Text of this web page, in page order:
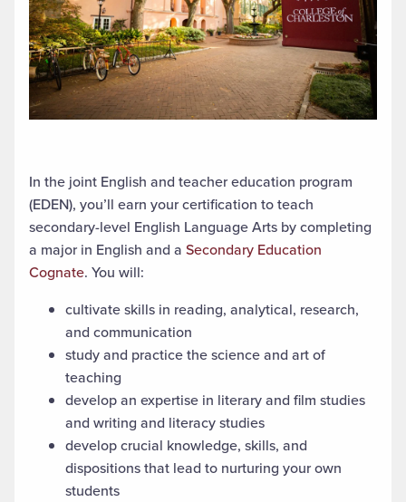
In the joint English and teacher education program
(EDEN), you’ll earn yourcertification to teach
secondary-level English Language Arts by completing
a major in English and a Secondary Education
Cognate. You will:
cultivate skills in reading, analytical, research,
and communication
study and practice the science and art of
teaching
developan expertise in literary and film studies
and writing and literacy studies
develop crucial knowledge, skills, and
dispositions that lead to nurturing yourown
students